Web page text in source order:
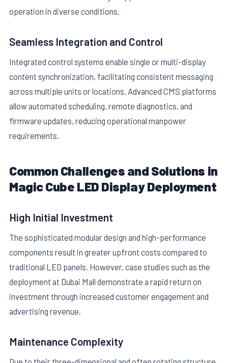
operation in diverse conditions.
Seamless Integration and Control
Integrated control systems enable single or multi-display
content synchronization, facilitating consistent messaging
across multiple units or locations. Advanced CMS platforms
allow automated scheduling, remote diagnostics, and
firmware updates, reducing operational manpower
requirements.
Common Challenges and Solutions in
Magic Cube LED Display Deployment
High Initial Investment
The sophisticated modular design and high-performance
components result in greater upfront costs compared to
traditional LED panels. However, case studies such as the
deployment at Dubai Mall demonstrate a rapid return on
investment through increased customer engagement and
advertising revenue.
Maintenance Complexity